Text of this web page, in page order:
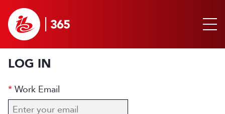
LOG IN
Work Email